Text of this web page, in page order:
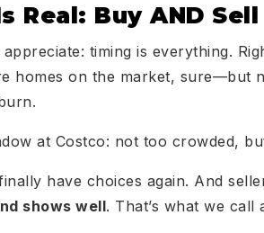
Real: Buy AND
timing is everything.
homes on the market, sure—but
at Costco: not too crowded,
have choices again. And
shows well. That’s what we call